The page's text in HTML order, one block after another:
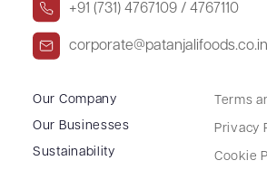
+91 (731) 4767109 / 4767110
corporate@patanjalifoods.co.in
Our Company
Our Businesses
Sustainability
Terms
Privacy
Cookie